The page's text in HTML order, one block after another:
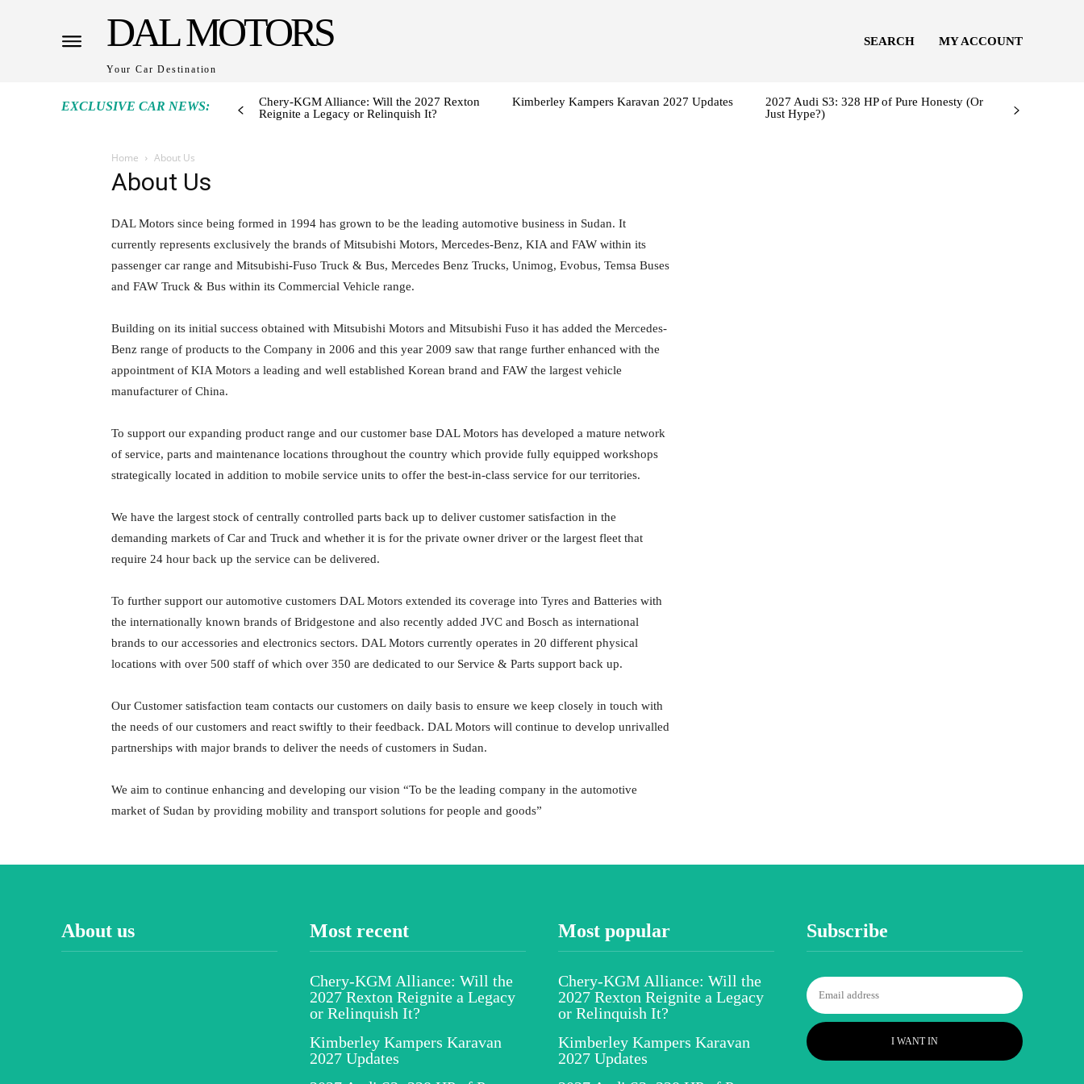
DAL MOTORS
Your Car Destination
SEARCH MY ACCOUNT
EXCLUSIVE CAR NEWS:
Chery-KGM Alliance: Will the 2027 Rexton
Reignite a Legacy or Relinquish It?
Kimberley Kampers Karavan 2027 Updates
2027 Audi S3: 328 HP of Pure Honesty (Or
Just Hype?)
Home About Us
About Us
DAL Motors since being formed in 1994 has grown to be the leading automotive business in Sudan. It
currently represents exclusively the brands of Mitsubishi Motors, Mercedes-Benz, KIA and FAW within its
passenger car range and Mitsubishi-Fuso Truck & Bus, Mercedes Benz Trucks, Unimog, Evobus, Temsa Buses
and FAW Truck & Bus within its Commercial Vehicle range.
Building on its initial success obtained with Mitsubishi Motors and Mitsubishi Fuso it has added the Mercedes-
Benz range of products to the Company in 2006 and this year 2009 saw that range further enhanced with the
appointment of KIA Motors a leading and well established Korean brand and FAW the largest vehicle
manufacturer of China.
To support our expanding product range and our customer base DAL Motors has developed a mature network
of service, parts and maintenance locations throughout the country which provide fully equipped workshops
strategically located in addition to mobile service units to offer the best-in-class service for our territories.
We have the largest stock of centrally controlled parts back up to deliver customer satisfaction in the
demanding markets of Car and Truck and whether it is for the private owner driver or the largest fleet that
require 24 hour back up the service can be delivered.
To further support our automotive customers DAL Motors extended its coverage into Tyres and Batteries with
the internationally known brands of Bridgestone and also recently added JVC and Bosch as international
brands to our accessories and electronics sectors. DAL Motors currently operates in 20 different physical
locations with over 500 staff of which over 350 are dedicated to our Service & Parts support back up.
Our Customer satisfaction team contacts our customers on daily basis to ensure we keep closely in touch with
the needs of our customers and react swiftly to their feedback. DAL Motors will continue to develop unrivalled
partnerships with major brands to deliver the needs of customers in Sudan.
We aim to continue enhancing and developing our vision “To be the leading company in the automotive
market of Sudan by providing mobility and transport solutions for people and goods”
About us Most recent
Chery-KGM Alliance: Will the
2027 Rexton Reignite a Legacy
or Relinquish It?
Kimberley Kampers Karavan
2027 Updates
Most popular
Chery-KGM Alliance: Will the
2027 Rexton Reignite a Legacy
or Relinquish It?
Kimberley Kampers Karavan
2027 Updates
Subscribe
I WANT IN